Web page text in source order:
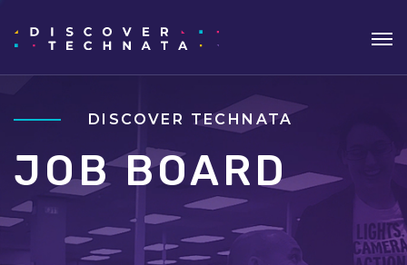
DISCOVER TECHNATA
JOB BOARD